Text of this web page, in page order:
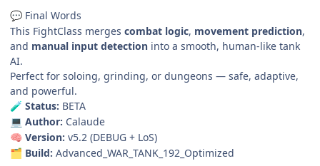
💬 Final Words
This FightClass merges combat logic, movement prediction,
and manual input detection into a smooth, human-like tank
AI.
Perfect for soloing, grinding, or dungeons — safe, adaptive,
and powerful.
🧪 Status: BETA
💻 Author: Calaude
🧠 Version: v5.2 (DEBUG + LoS)
🗂️ Build: Advanced_WAR_TANK_192_Optimized